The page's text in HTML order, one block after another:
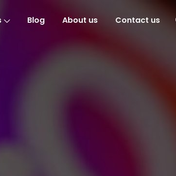
Blog About us Contact us